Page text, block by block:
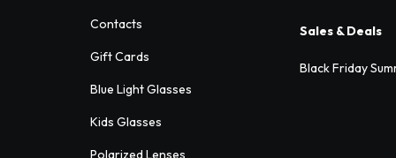
Contacts
Gift Cards
Blue Light Glasses
Kids Glasses
Polarized Lenses
Sales & Deals
Black Friday